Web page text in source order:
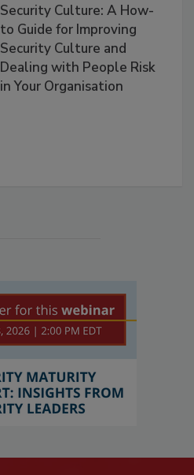
Security Culture: A How-
to Guide for Improving
Security Culture and
Dealing with People Risk
in Your Organisation